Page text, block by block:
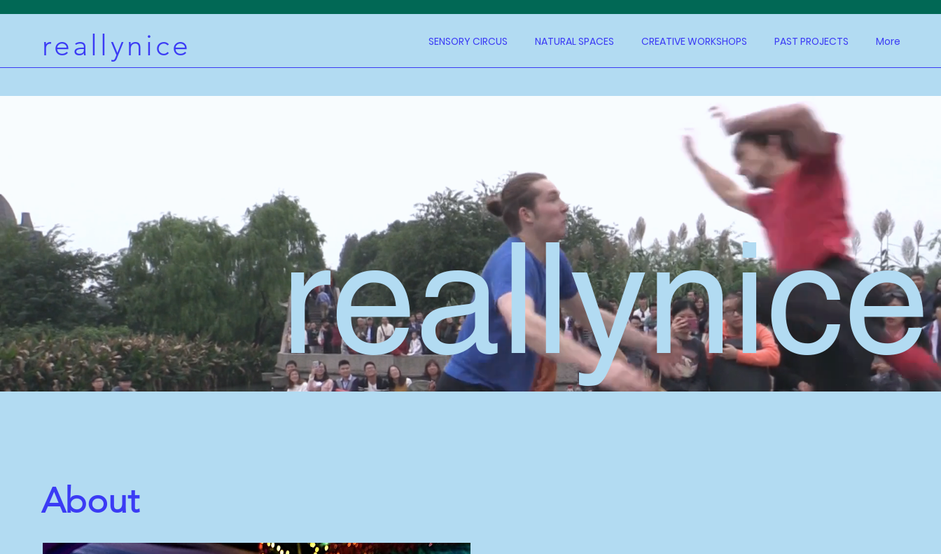
reallynice SENSORY CIRCUS NATURAL SPACES CREATIVE WORKSHOPS PAST PROJECTS More
reallynice
About